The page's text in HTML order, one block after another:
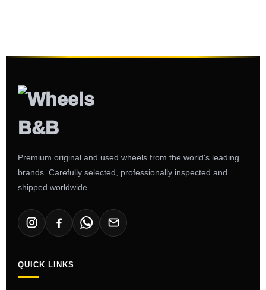
Premium original and used wheels from the world's leading
brands. Carefully selected, professionally inspected and
shipped worldwide.
QUICK LINKS